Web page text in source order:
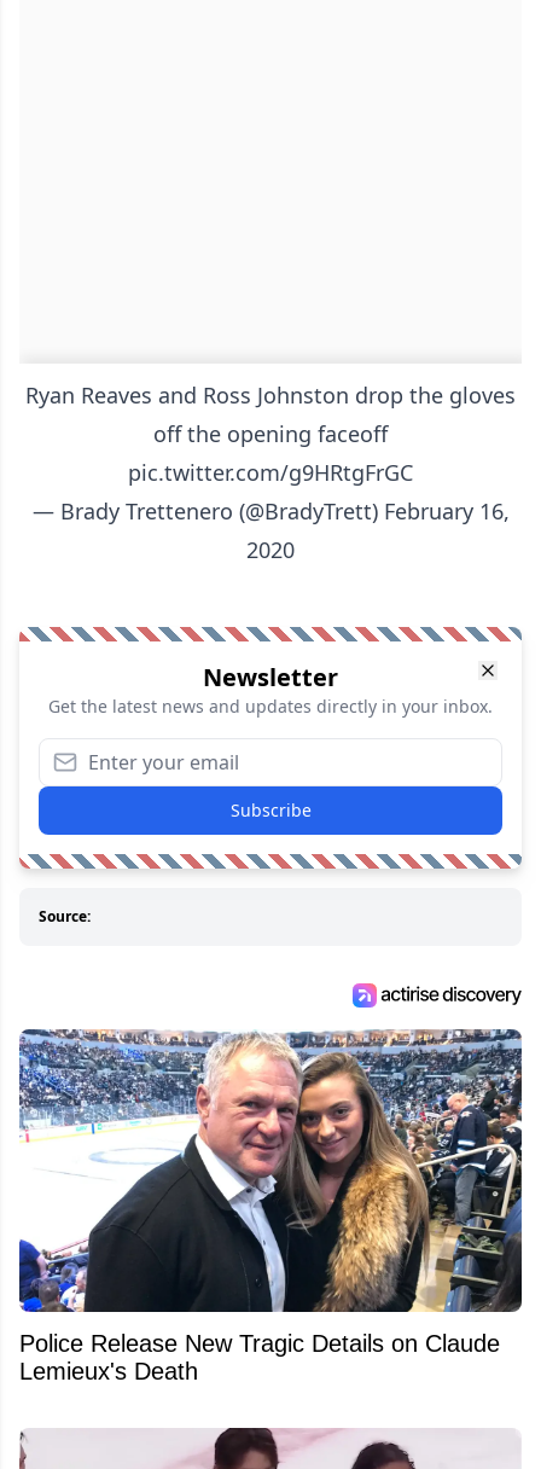
Ryan Reaves and Ross Johnston drop the gloves
off the opening faceoff
pic.twitter.com/g9HRtgFrGC
— Brady Trettenero (@BradyTrett) February 16,
2020
Newsletter
Get the latest news and updates directly in your inbox.
Subscribe
Source:
Police Release New Tragic Details on Claude
Lemieux's Death